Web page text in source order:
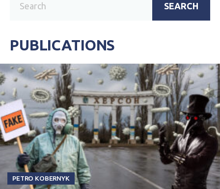
SEARCH
PUBLICATIONS
PETRO KOBERNYK